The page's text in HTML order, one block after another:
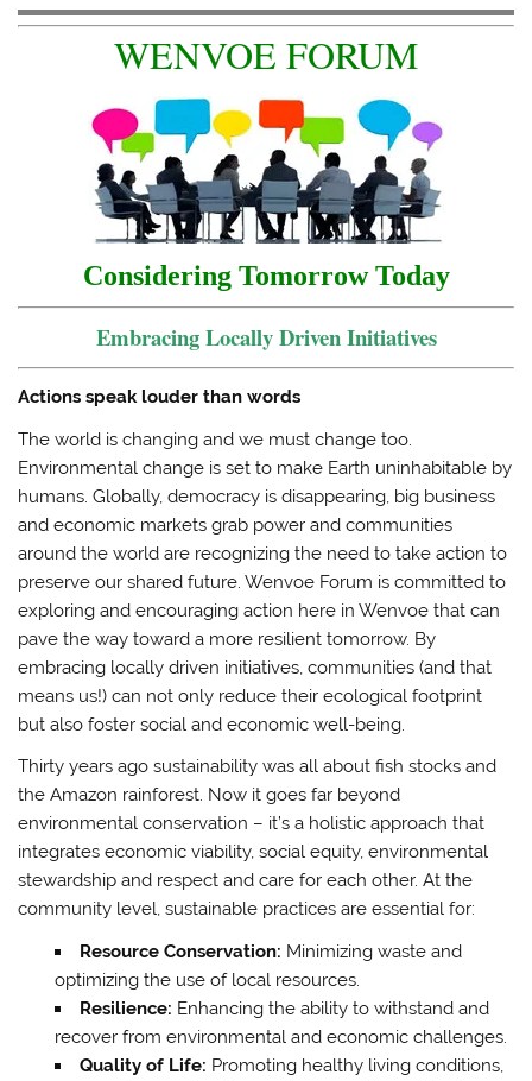
e
o
e
n
o
e
o
n
F
a
e
o
o
k
(
O
p
e
n
i
n
n
w
w
i
d
)
e
o
n
T
u
b
r
O
p
e
n
s
i
n
e
w
i
n
d
w
l
a
l
n
t
o
a
r
i
e
n
d
(
p
e
n
i
n
n
w
n
d
o
w
)
WENVOE FORUM
Considering Tomorrow Today
Embracing Locally Driven Initiatives
Actions speak louder than words
The world is changing and we must change too.
Environmental change is set to make Earth uninhabitable by
humans. Globally, democracy is disappearing, big business
and economic markets grab power and communities
around the world are recognizing the need to take action to
preserve our shared future. Wenvoe Forum is committed to
exploring and encouraging action here in Wenvoe that can
pave the way toward a more resilient tomorrow. By
embracing locally driven initiatives, communities (and that
means us!) can not only reduce their ecological footprint
but also foster social and economic well-being.
Thirty years ago sustainability was all about fish stocks and
the Amazon rainforest. Now it goes far beyond
environmental conservation – it’s a holistic approach that
integrates economic viability, social equity, environmental
stewardship and respect and care for each other. At the
community level, sustainable practices are essential for:
Resource Conservation: Minimizing waste and
optimizing the use of local resources.
Resilience: Enhancing the ability to withstand and
recover from environmental and economic challenges.
Quality of Life: Promoting healthy living conditions,